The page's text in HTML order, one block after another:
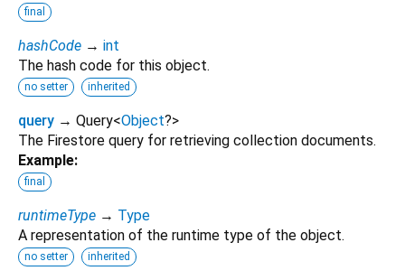
final
hashCode → int
The hash code for this object.
no setter inherited
query → Query<Object?>
The Firestore query for retrieving collection documents.
Example:
final
runtimeType → Type
A representation of the runtime type of the object.
no setter inherited